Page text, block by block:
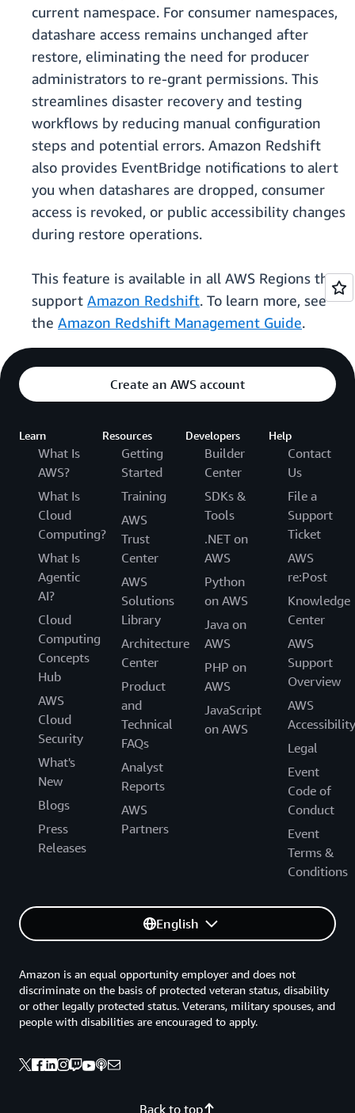
current namespace. For consumer namespaces,
datashare access remains unchanged after
restore, eliminating the need for producer
administrators to re-grant permissions. This
streamlines disaster recovery and testing
workflows by reducing manual configuration
steps and potential errors. Amazon Redshift
also provides EventBridge notifications to alert
you when datashares are dropped, consumer
access is revoked, or public accessibility changes
during restore operations.
This feature is available in all AWS Regions that
support Amazon Redshift. To learn more, see
the Amazon Redshift Management Guide.
Create an AWS account
Learn
What Is
AWS?
What Is
Cloud
Computing?
What Is
Agentic
AI?
Cloud
Computing
Concepts
Hub
AWS
Cloud
Security
What's
New
Blogs
Press
Releases
Resources
Getting
Started
Training
AWS
Trust
Center
AWS
Solutions
Library
Architecture
Center
Product
and
Technical
FAQs
Analyst
Reports
AWS
Partners
Developers
Builder
Center
SDKs &
Tools
.NET on
AWS
Python
on AWS
Java on
AWS
PHP on
AWS
JavaScript
on AWS
Help
Contact
Us
File a
Support
Ticket
AWS
re:Post
Knowledge
Center
AWS
Support
Overview
AWS
Accessibility
Legal
Event
Code of
Conduct
Event
Terms &
Conditions
English
Back to top
Amazon is an equal opportunity employer and does not
discriminate on the basis of protected veteran status, disability
or other legally protected status. Veterans, military spouses, and
people with disabilities are encouraged to apply.